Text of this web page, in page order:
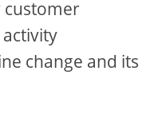
customer
change and its